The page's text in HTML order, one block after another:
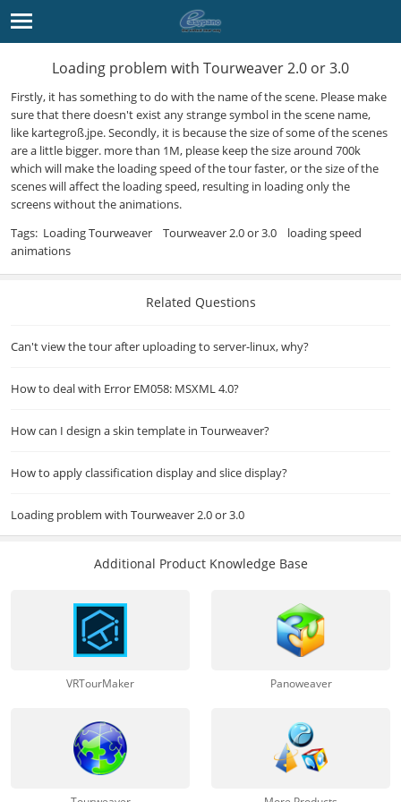
Loading problem with Tourweaver 2.0 or 3.0
Firstly, it has something to do with the name of the scene. Please make
sure that there doesn't exist any strange symbol in the scene name,
like kartegroß.jpe. Secondly, it is because the size of some of the scenes
are a little bigger. more than 1M, please keep the size around 700k
which will make the loading speed of the tour faster, or the size of the
scenes will affect the loading speed, resulting in loading only the
screens without the animations.
Tags: Loading Tourweaver Tourweaver 2.0 or 3.0
loading speed
animations
Related Questions
Can't view the tour after uploading to server-linux, why?
How to deal with Error EM058: MSXML 4.0?
How can I design a skin template in Tourweaver?
How to apply classification display and slice display?
Loading problem with Tourweaver 2.0 or 3.0
Additional Product Knowledge Base
VRTourMaker Panoweaver